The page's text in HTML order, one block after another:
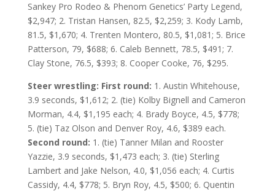
Sankey Pro Rodeo & Phenom Genetics’ Party Legend,
$2,947; 2. Tristan Hansen, 82.5, $2,259; 3. Kody Lamb,
81.5, $1,670; 4. Trenten Montero, 80.5, $1,081; 5. Brice
Patterson, 79, $688; 6. Caleb Bennett, 78.5, $491; 7.
Clay Stone, 76.5, $393; 8. Cooper Cooke, 76, $295.
Steer wrestling: First round: 1. Austin Whitehouse,
3.9 seconds, $1,612; 2. (tie) Kolby Bignell and Cameron
Morman, 4.4, $1,195 each; 4. Brady Boyce, 4.5, $778;
5. (tie) Taz Olson and Denver Roy, 4.6, $389 each.
Second round: 1. (tie) Tanner Milan and Rooster
Yazzie, 3.9 seconds, $1,473 each; 3. (tie) Sterling
Lambert and Jake Nelson, 4.0, $1,056 each; 4. Curtis
Cassidy, 4.4, $778; 5. Bryn Roy, 4.5, $500; 6. Quentin